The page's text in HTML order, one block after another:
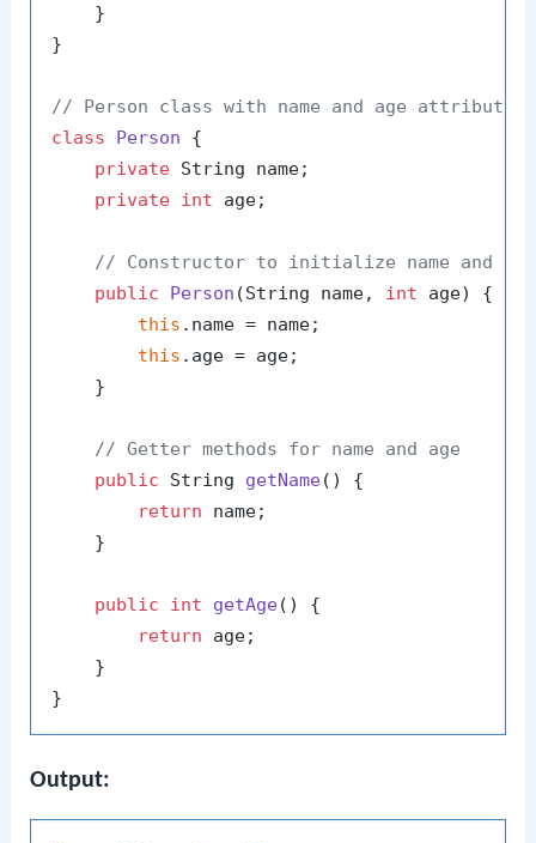
    }
}
// Person class with name and age attributes
class
Person {
private String name;
private int age;
// Constructor to initialize name and age
public
Person (String name, int age)
{
this .name = name;
this .age = age;
    }
// Getter methods for name and age
public String getName()
{
return name;
    }
public int getAge()
{
return age;
    }
Output: